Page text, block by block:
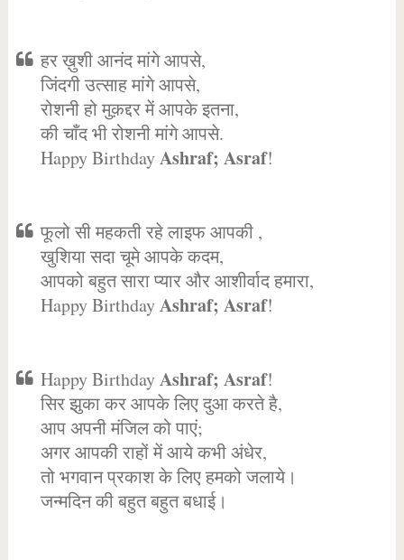
हर ख़ुशी आनंद मांगे आपसे,
जिंदगी उत्साह मांगे आपसे,
रोशनी हो मुक़द्दर में आपके इतना,
की चाँद भी रोशनी मांगे आपसे.
Happy BirthdayAshraf; Asraf!
फूलो सी महकती रहे लाइफ आपकी ,
खुशिया सदा चूमे आपके कदम,
आपको बहुत सारा प्यार और आशीर्वाद हमारा,
Happy BirthdayAshraf; Asraf!
Happy BirthdayAshraf; Asraf!
सिर झुका कर आपके लिए दुआ करते है,
आप अपनी मंजिल को पाएं;
अगर आपकी राहों में आये कभी अंधेर,
तो भगवान प्रकाश के लिए हमको जलाये।
जन्मदिन की बहुत बहुत बधाई।